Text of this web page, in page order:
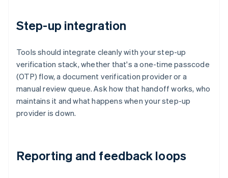
Step-up integration
Tools should integrate cleanly with your step-up
verification stack, whether that's a one-time passcode
(OTP) flow, a document verification provider or a
manual review queue. Ask how that handoff works, who
maintains it and what happens when your step-up
provider is down.
Reporting and feedback loops